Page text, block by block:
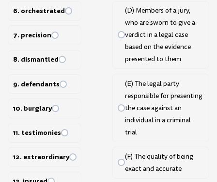
6. orchestrated
7. precision
8. dismantled
9. defendants
10. burglary
11. testimonies
12. extraordinary
(D) Members of a jury,
who are sworn to give a
verdict in a legal case
based on the evidence
presented to them
(E) The legal party
responsible for presenting
the case against an
individual in a criminal
trial
(F) The quality of being
exact and accurate